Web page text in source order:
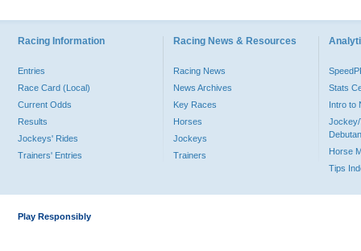
Racing Information
Entries
Race Card (Local)
Current Odds
Results
Jockeys' Rides
Trainers' Entries
Racing News & Resources
Racing News
News Archives
Key Races
Horses
Jockeys
Trainers
Stats
Intro to
Jockey/
Horse
Tips
Play Responsibly